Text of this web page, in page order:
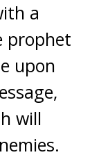
a
prophet
upon
will